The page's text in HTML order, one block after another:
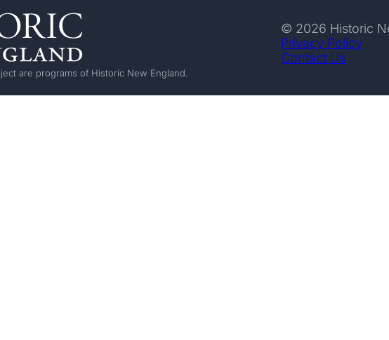
are programs of Historic New England.
© 2026 Historic
Privacy Policy
Contact Us